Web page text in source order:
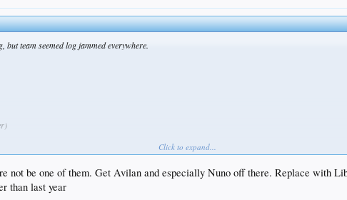
team seemed log jammed everywhere.
ST, but will be here by the end of April)
Stewart/Stripling/Ravin/Rhame/Ruff/Hatcher/Liberatore/Ryu
Click to expand...
not be one of them. Get Avilan and especially Nuno off there. Replace with
than last year